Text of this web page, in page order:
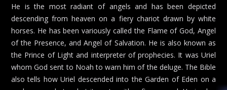
He is the most radiant of angels and has been depicted
descending from heaven on a fiery chariot drawn by white
horses. He has been variously called the Flame of God, Angel
of the Presence, and Angel of Salvation. He is also known as
the Prince of Light and interpreter of prophecies. It was Uriel
whom God sent to Noah to warn him of the deluge. The Bible
also tells how Uriel descended into the Garden of Eden on a